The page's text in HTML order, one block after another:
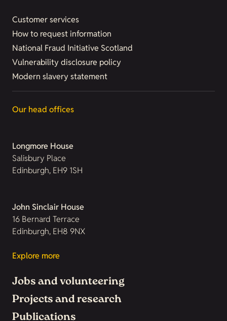
Customer services
How to request information
National Fraud Initiative Scotland
Vulnerability disclosure policy
Modern slavery statement
Our head offices
Longmore House
Salisbury Place
Edinburgh, EH9 1SH
John Sinclair House
16 Bernard Terrace
Edinburgh, EH8 9NX
Explore more
Jobs and volunteering
Projects and research
Publications